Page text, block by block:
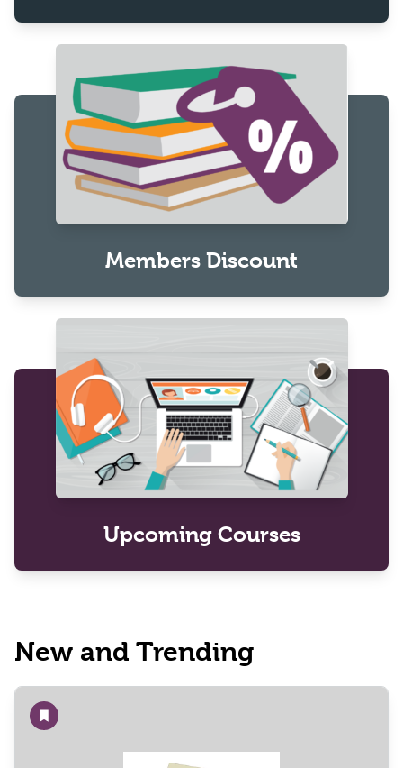
Members Discount
Upcoming Courses
New and Trending
Add to wishlist